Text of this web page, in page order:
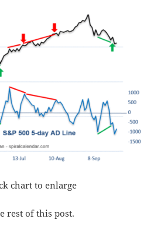
chart to enlarge
rest of this post.